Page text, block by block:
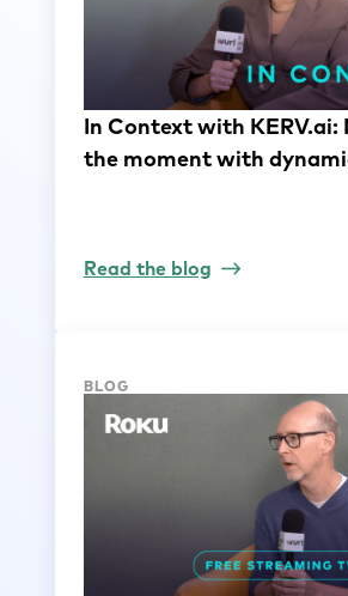
In Context with KERV.ai:
the moment with
Read the blog
BLOG